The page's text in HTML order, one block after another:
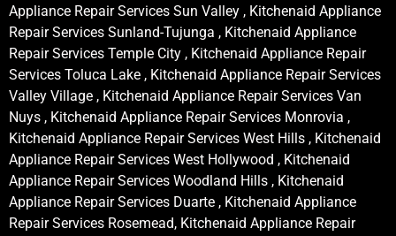
Appliance Repair Services Sun Valley , Kitchenaid Appliance
Repair Services Sunland-Tujunga , Kitchenaid Appliance
Repair Services Temple City , Kitchenaid Appliance Repair
Services Toluca Lake , Kitchenaid Appliance Repair Services
Valley Village , Kitchenaid Appliance Repair Services Van
Nuys , Kitchenaid Appliance Repair Services Monrovia ,
Kitchenaid Appliance Repair Services West Hills , Kitchenaid
Appliance Repair Services West Hollywood , Kitchenaid
Appliance Repair Services Woodland Hills , Kitchenaid
Appliance Repair Services Duarte , Kitchenaid Appliance
Repair Services Rosemead, Kitchenaid Appliance Repair